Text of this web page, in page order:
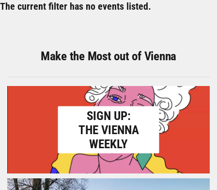
The current filter has no events listed.
Make the Most out of Vienna
SIGN UP:
THE VIENNA
WEEKLY